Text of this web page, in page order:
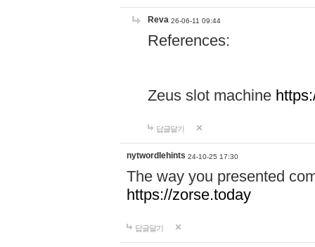
Reva 26-06-11 09:44
References:
Zeus slot machine
답글달기
nytwordlehints 24-10-25 17:30
The way you presented
https://zorse.today
답글달기